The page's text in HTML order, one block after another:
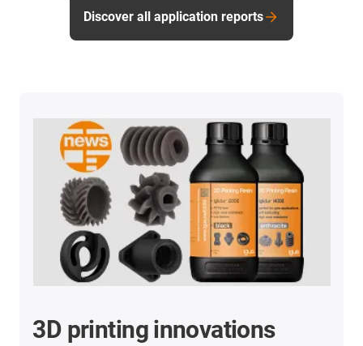
Discover all application reports
3D printing innovations